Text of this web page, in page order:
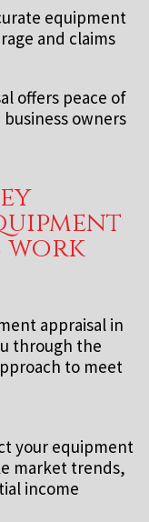
equipment
and claims
offers peace of
owners
work
appraisal in
through the
to meet
your equipment
market trends,
income